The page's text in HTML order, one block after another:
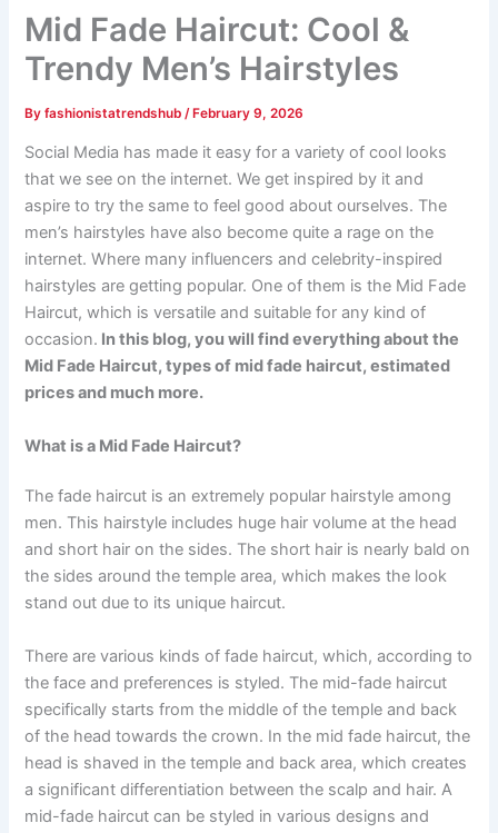
Mid Fade Haircut: Cool &
Trendy Men’s Hairstyles
Byfashionistatrendshub /February 9, 2026
Social Media has made it easy for a variety of cool looks
that we see on the internet. We get inspired by it and
aspire to try the same to feel good about ourselves. The
men’s hairstyles have also become quite a rage on the
internet. Where many influencers and celebrity-inspired
hairstyles are getting popular. One of them is the Mid Fade
Haircut, which is versatile and suitable for any kind of
occasion. In this blog, you will find everything about the
Mid Fade Haircut, types of mid fade haircut, estimated
prices and much more.
What is a Mid Fade Haircut?
The fade haircut is an extremely popular hairstyle among
men. This hairstyle includes huge hair volume at the head
and short hair on the sides. The short hair is nearly bald on
the sides around the temple area, which makes the look
stand out due to its unique haircut.
There are various kinds of fade haircut, which, according to
the face and preferences is styled. The mid-fade haircut
specifically starts from the middle of the temple and back
of the head towards the crown. In the mid fade haircut, the
head is shaved in the temple and back area, which creates
a significant differentiation between the scalp and hair. A
mid-fade haircut can be styled in various designs and